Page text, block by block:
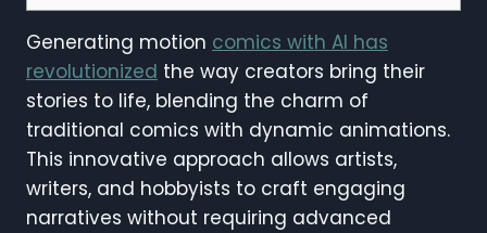
Generating motion comics with AI has
revolutionized the way creators bring their
stories to life, blending the charm of
traditional comics with dynamic animations.
This innovative approach allows artists,
writers, and hobbyists to craft engaging
narratives without requiring advanced